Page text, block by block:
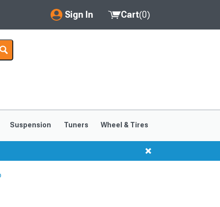
Sign In
My Account
Saved Products
Cart(0)
Suspension Tuners Wheel & Tires